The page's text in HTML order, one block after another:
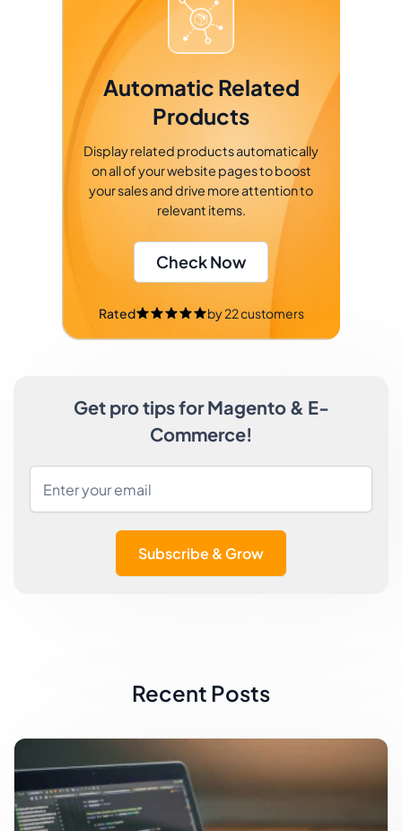
Automatic Related
Products
Display related products automatically
on all of your website pages to boost
your sales and drive more attention to
relevant items.
Check Now
Rated by22customers
Get pro tips for Magento & E-
Commerce!
Subscribe & Grow
Recent Posts